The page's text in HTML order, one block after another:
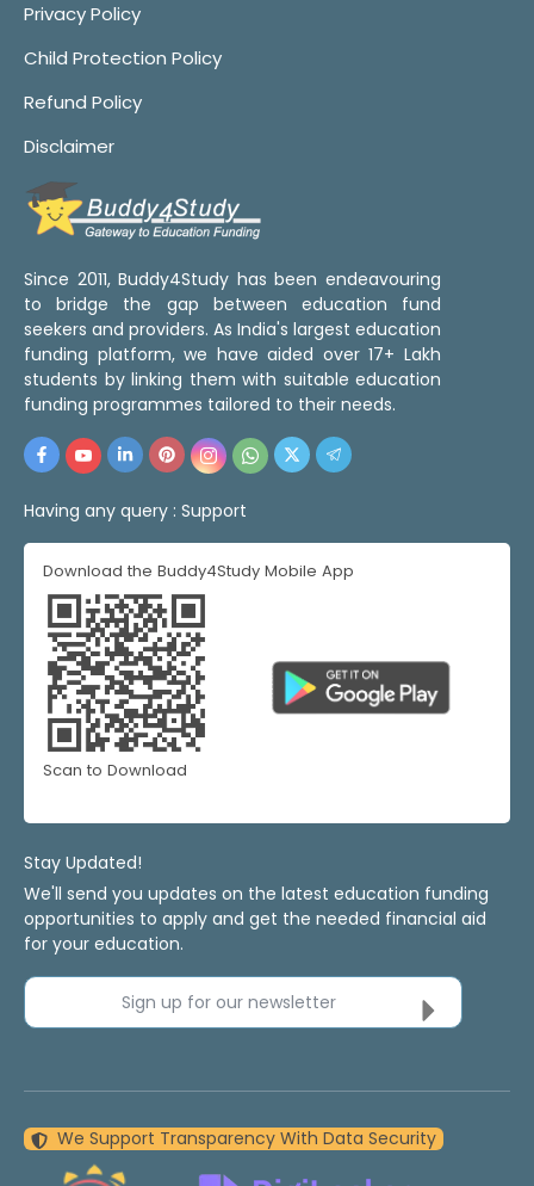
Privacy Policy
Child Protection Policy
Refund Policy
Disclaimer
Since 2011, Buddy4Study has been endeavouring
to bridge the gap between education fund
seekers and providers. As India's largest education
funding platform, we have aided over 17+ Lakh
students by linking them with suitable education
funding programmes tailored to their needs.
Having any query : Support
Download the Buddy4Study Mobile App
Scan to Download
Stay Updated!
We'll send you updates on the latest education funding
opportunities to apply and get the needed financial aid
for your education.
Sign up for our newsletter
We Support Transparency With Data Security